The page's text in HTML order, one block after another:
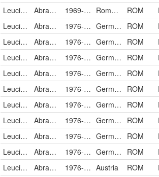
Leuciscidae
Abramis brama 1969-11-14 Romania ROM
Leuciscidae
Abramis brama 1976-08-02 Germany ROM
Leuciscidae
Abramis brama 1976-08-02 Germany ROM
Leuciscidae
Abramis brama 1976-08-03 Germany ROM
Leuciscidae
Abramis brama 1976-08-03 Germany ROM
Leuciscidae
Abramis brama 1976-08-03 Germany ROM
Leuciscidae
Abramis brama 1976-08-04 Germany ROM
Leuciscidae
Abramis brama 1976-08-04 Germany ROM
Leuciscidae
Abramis brama 1976-08-04 Germany ROM
Leuciscidae
Abramis brama 1976-08-05 Germany ROM
Leuciscidae
Abramis brama 1976-08-09 Austria ROM